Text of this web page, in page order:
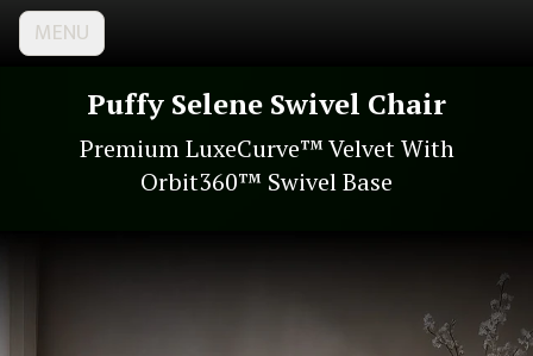
MENU
Puffy Selene Swivel Chair
Premium LuxeCurve™ Velvet With
Orbit360™ Swivel Base